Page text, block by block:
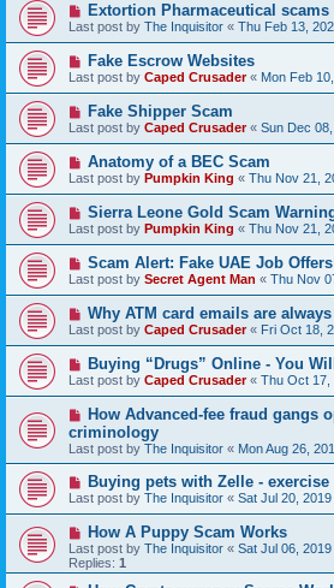
Extortion Pharmaceutical
Last post by The Inquisitor « Thu Feb 13,
Fake Escrow Websites
Last post by Caped Crusader« Mon Feb
Fake Shipper Scam
Last post by Caped Crusader« Sun Dec
Anatomy of a BEC Scam
Last post by Pumpkin King « Thu Nov 21,
Sierra Leone Gold Scam
Last post by Pumpkin King « Thu Nov 21,
Scam Alert: Fake UAE Job
Last post by Secret Agent Man « Thu Nov
Why ATM card emails are
Last post by Caped Crusader« Fri Oct 18,
Buying “Drugs” Online - You
Last post by Caped Crusader« Thu Oct 17,
How Advanced-fee fraud gangs
criminology
Last post by The Inquisitor « Mon Aug 26,
Buying pets with Zelle -
Last post by The Inquisitor « Sat Jul 20,
How A Puppy Scam Works
Last post by The Inquisitor « Sat Jul 06, 2019
Replies: 1